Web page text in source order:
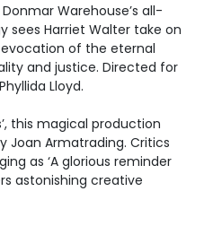
Warehouse’s all-
sees Harriet Walter take on
of the eternal
and justice. Directed for
Lloyd.
this magical production
Joan Armatrading. Critics
as ‘A glorious reminder
astonishing creative